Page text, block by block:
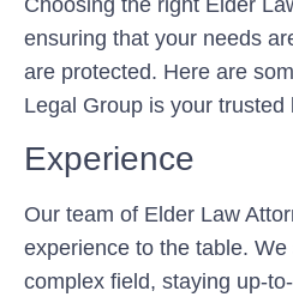
ensuring that your needs
are protected. Here are
Legal Group is your trusted
Experience
Our team of Elder Law
experience to the table.
complex field, staying up-